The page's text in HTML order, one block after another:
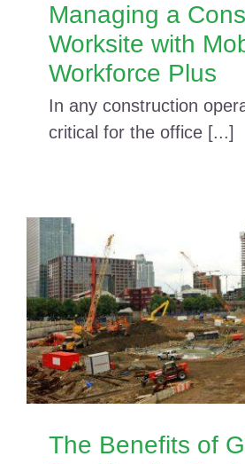
Managing a
Worksite with
Workforce Plus
In any construction
critical for the office [...]
The Benefits of